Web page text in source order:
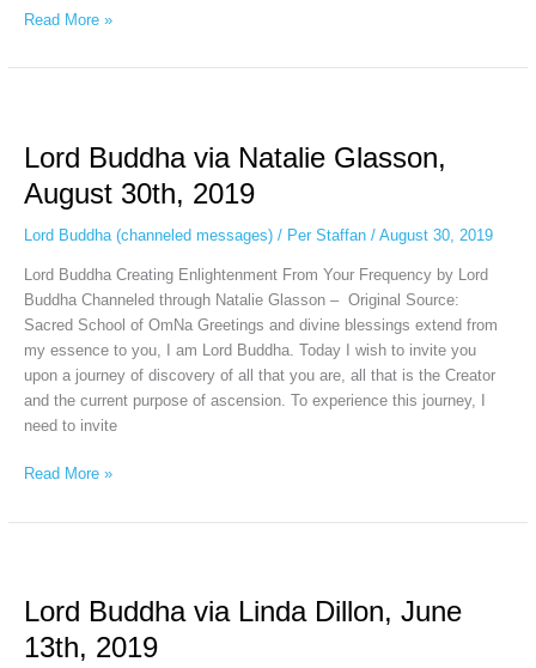
Read More »
Lord Buddha via Natalie Glasson,
August 30th, 2019
Lord Buddha (channeled messages)/ Per Staffan / August 30, 2019
Lord Buddha Creating Enlightenment From Your Frequency by Lord
Buddha Channeled through Natalie Glasson – Original Source:
Sacred School of OmNa Greetings and divine blessings extend from
my essence to you, I am Lord Buddha. Today I wish to invite you
upon a journey of discovery of all that you are, all that is the Creator
and the current purpose of ascension. To experience this journey, I
need to invite
via
Glasson,
August
2019
Read More »
Lord Buddha via Linda Dillon, June
13th, 2019
via
Dillon,